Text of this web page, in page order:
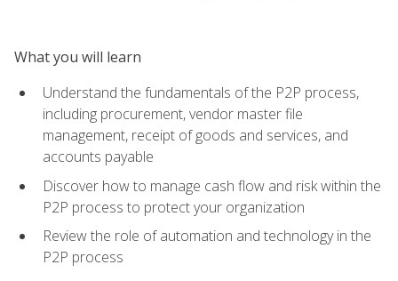
What you will learn
Understand the fundamentals of the P2P process,
including procurement, vendor master file
management, receipt of goods and services, and
accounts payable
Discover how to manage cash flow and risk within the
P2P process to protect your organization
Review the role of automation and technology in the
P2P process